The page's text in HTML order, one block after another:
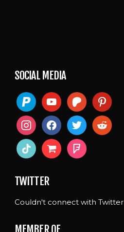
SOCIAL MEDIA
paypal youtubepatreon pinterest
instagramfacebooktwitter reddit
tiktok
shopping-
cart
foursquare
TWITTER
Couldn't connect with Twitter
MEMBER OF